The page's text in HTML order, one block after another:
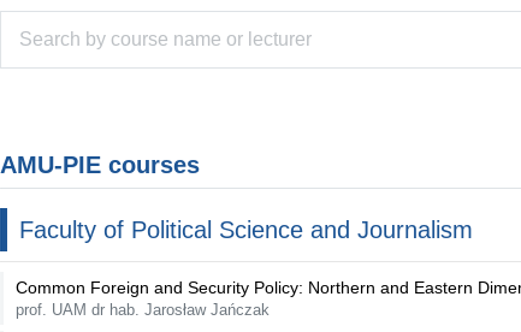
AMU-PIE courses
Faculty of Political Science and Journalism
Common Foreign and Security Policy: Northern and Eastern
prof. UAM dr hab. Jarosław Jańczak